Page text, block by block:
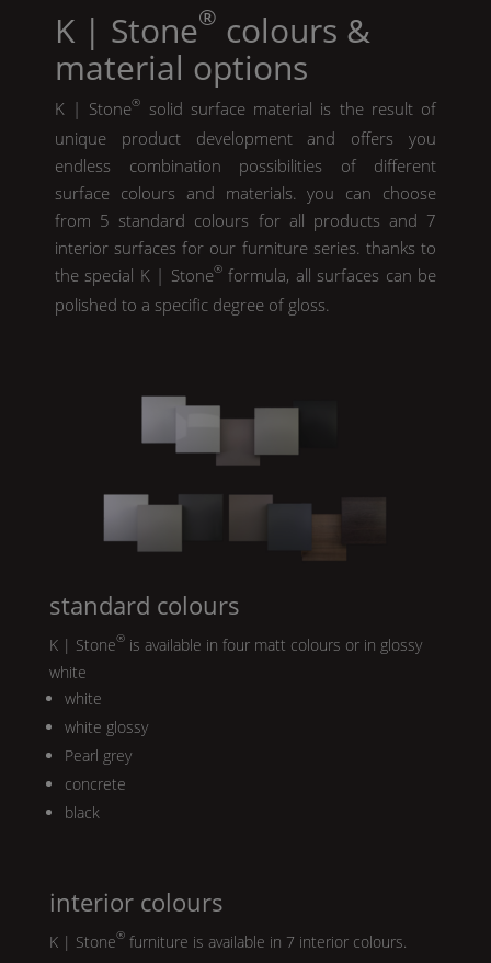
K | Stone® colours &
material options
K | Stone®
solid surface material is the result of
unique product development and offers you
endless combination possibilities of different
surface colours and materials. you can choose
from 5 standard colours for all products and 7
interior surfaces for our furniture series. thanks to
the special K | Stone®formula, all surfaces can be
polished to a specific degree of gloss.
standard colours
K | Stone®is available in four matt colours or in glossy
white
white
white glossy
Pearl grey
concrete
black
interior colours
K | Stone®furniture is available in 7 interior colours.